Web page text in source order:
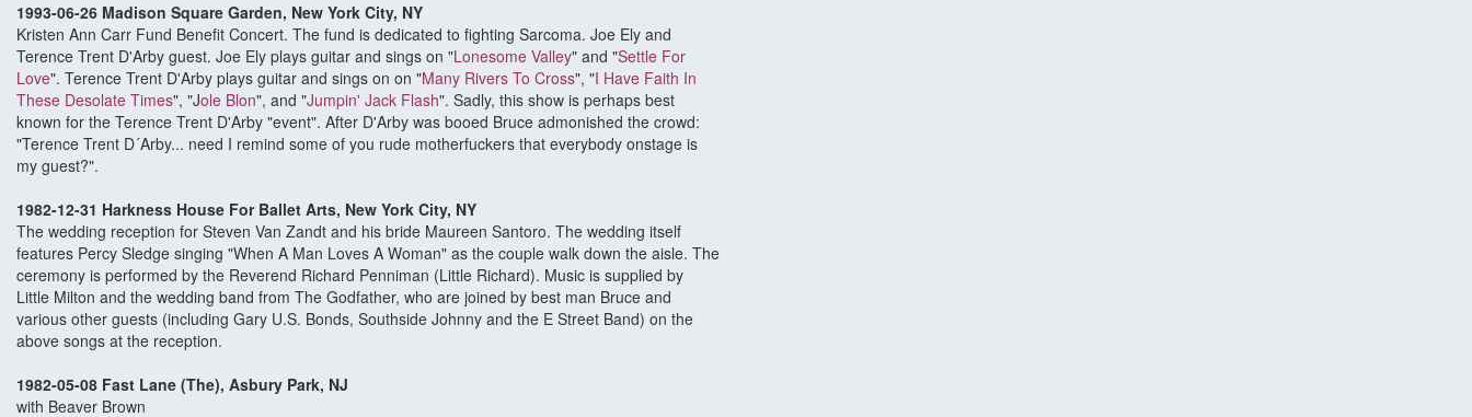
1993-06-26 Madison Square Garden, New York City, NY
Kristen Ann Carr Fund Benefit Concert. The fund is dedicated to fighting Sarcoma. Joe Ely and
Terence Trent D'Arby guest. Joe Ely plays guitar and sings on "Lonesome Valley" and "Settle For
Love". Terence Trent D'Arby plays guitar and sings on on "Many Rivers To Cross", "I Have Faith In
These Desolate Times", "Jole Blon", and "Jumpin' Jack Flash". Sadly, this show is perhaps best
known for the Terence Trent D'Arby "event". After D'Arby was booed Bruce admonished the crowd:
"Terence Trent D´Arby... need I remind some of you rude motherfuckers that everybody onstage is
my guest?".
1982-12-31 Harkness House For Ballet Arts, New York City, NY
The wedding reception for Steven Van Zandt and his bride Maureen Santoro. The wedding itself
features Percy Sledge singing "When A Man Loves A Woman" as the couple walk down the aisle. The
ceremony is performed by the Reverend Richard Penniman (Little Richard). Music is supplied by
Little Milton and the wedding band from The Godfather, who are joined by best man Bruce and
various other guests (including Gary U.S. Bonds, Southside Johnny and the E Street Band) on the
above songs at the reception.
1982-05-08 Fast Lane (The), Asbury Park, NJ
with Beaver Brown